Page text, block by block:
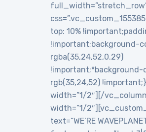
top: 10%
!important;background-
rgba(35,24,52,0.29)
!important;*background-
rgb(35,24,52)
width=”1/2″][/
width=”1/
text=”WE’RE